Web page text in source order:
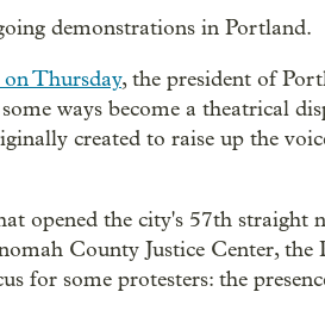
demonstrations in Portland.
Thursday, the president of
ways become a theatrical
created to raise up the
opened the city's 57th straight
County Justice Center, the
for some protesters: the